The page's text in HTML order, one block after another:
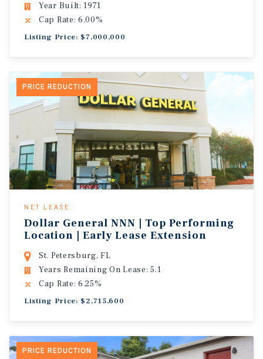
Year Built: 1971
Cap Rate: 6.00%
Listing Price: $7,000,000
PRICE REDUCTION
NET LEASE
Dollar General NNN | Top Performing
Location | Early Lease Extension
St. Petersburg, FL
Years Remaining On Lease: 5.1
Cap Rate: 6.25%
Listing Price: $2,715,600
PRICE REDUCTION